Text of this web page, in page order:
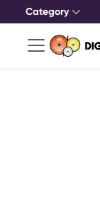
Category